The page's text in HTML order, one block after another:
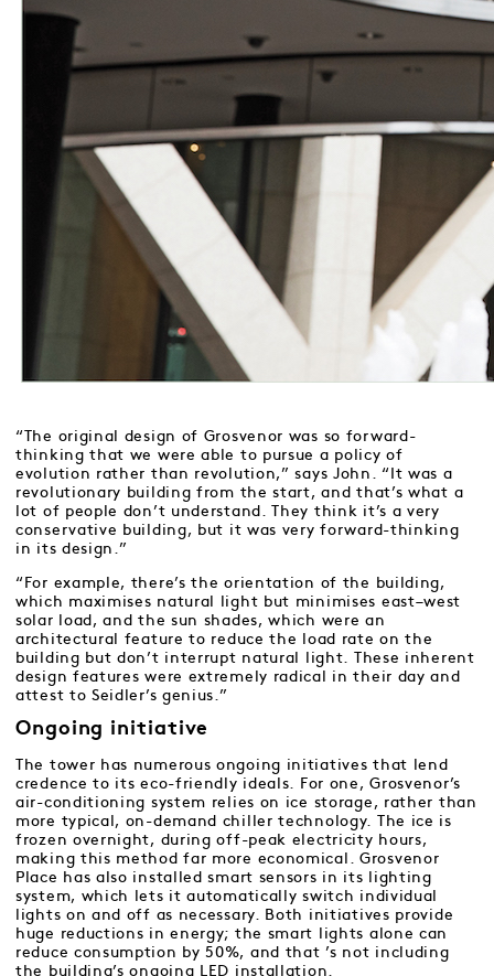
“The original design of Grosvenor was so forward-
thinking that we were able to pursue a policy of
evolution rather than revolution,” says John. “It was a
revolutionary building from the start, and that’s what a
lot of people don’t understand. They think it’s a very
conservative building, but it was very forward-thinking
in its design.”
“For example, there’s the orientation of the building,
which maximises natural light but minimises east–west
solar load, and the sun shades, which were an
architectural feature to reduce the load rate on the
building but don’t interrupt natural light. These inherent
design features were extremely radical in their day and
attest to Seidler’s genius.”
Ongoing initiative
The tower has numerous ongoing initiatives that lend
credence to its eco-friendly ideals. For one, Grosvenor’s
air-conditioning system relies on ice storage, rather than
more typical, on-demand chiller technology. The ice is
frozen overnight, during off-peak electricity hours,
making this method far more economical. Grosvenor
Place has also installed smart sensors in its lighting
system, which lets it automatically switch individual
lights on and off as necessary. Both initiatives provide
huge reductions in energy; the smart lights alone can
reduce consumption by 50%, and that ’s not including
the building’s ongoing LED installation.